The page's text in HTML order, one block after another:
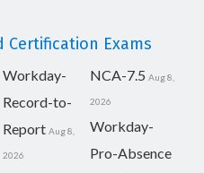
Certification Exams
Workday-
Record-to-
Report Aug 8,
2026
NCA-7.5 Aug 8,
2026
Workday-
Pro-Absence